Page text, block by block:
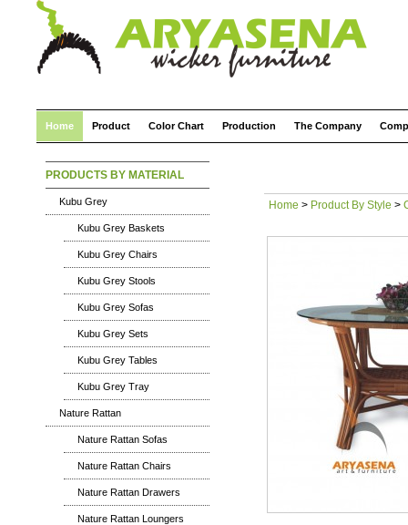
Home Product Color Chart Production The Company
PRODUCTS BY MATERIAL
Kubu Grey
Kubu Grey Baskets
Kubu Grey Chairs
Kubu Grey Stools
Kubu Grey Sofas
Kubu Grey Sets
Kubu Grey Tables
Kubu Grey Tray
Nature Rattan
Nature Rattan Sofas
Nature Rattan Chairs
Nature Rattan Drawers
Nature Rattan Loungers
Home > Product By Style >